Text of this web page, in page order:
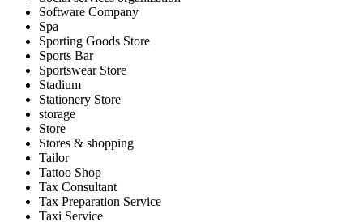
Software Company
Spa
Sporting Goods Store
Sports Bar
Sportswear Store
Stadium
Stationery Store
storage
Store
Stores & shopping
Tailor
Tattoo Shop
Tax Consultant
Tax Preparation Service
Taxi Service